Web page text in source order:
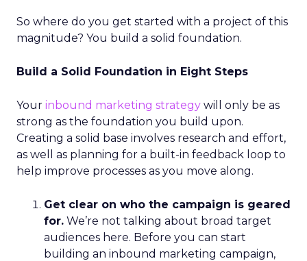
So where do you get started with a project of this
magnitude? You build a solid foundation.
Build a Solid Foundation in Eight Steps
Your inbound marketing strategy will only be as
strong as the foundation you build upon.
Creating a solid base involves research and effort,
as well as planning for a built-in feedback loop to
help improve processes as you move along.
Get clear on who the campaign is geared
for. We’re not talking about broad target
audiences here. Before you can start
building an inbound marketing campaign,